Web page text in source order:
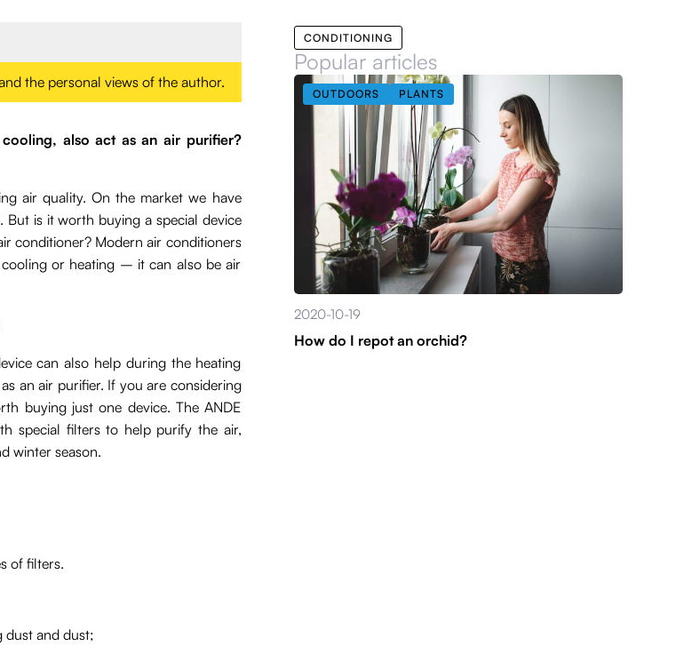
the personal views of the author.
also act as an air purifier?
air quality. On the market we have
But is it worth buying a special device
conditioner? Modern air conditioners
or heating – it can also be air
can also help during the heating
an air purifier. If you are considering
buying just one device. The ANDE
special filters to help purify the air,
winter season.
of filters.
and dust;
CONDITIONING
Popular articles
OUTDOORS PLANTS
2020-10-19
How do I repot an orchid?